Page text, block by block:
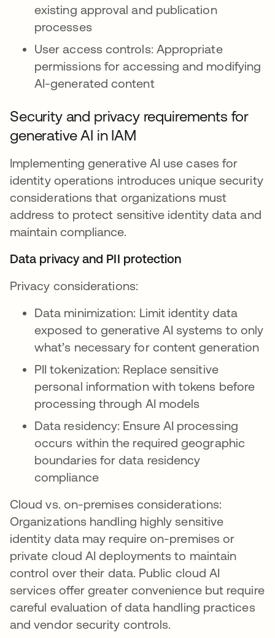
existing approval and publication
processes
User access controls: Appropriate
permissions for accessing and modifying
AI-generated content
Security and privacy requirements for
generative AI in IAM
Implementing generative AI use cases for
identity operations introduces unique security
considerations that organizations must
address to protect sensitive identity data and
maintain compliance.
Data privacy and PII protection
Privacy considerations:
Data minimization: Limit identity data
exposed to generative AI systems to only
what’s necessary for content generation
PII tokenization: Replace sensitive
personal information with tokens before
processing through AI models
Data residency: Ensure AI processing
occurs within the required geographic
boundaries for data residency
compliance
Cloud vs. on-premises considerations:
Organizations handling highly sensitive
identity data may require on-premises or
private cloud AI deployments to maintain
control over their data. Public cloud AI
services offer greater convenience but require
careful evaluation of data handling practices
and vendor security controls.